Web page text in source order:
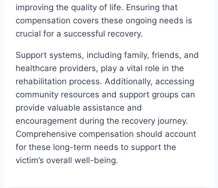
improving the quality of life. Ensuring that
compensation covers these ongoing needs is
crucial for a successful recovery.
Support systems, including family, friends, and
healthcare providers, play a vital role in the
rehabilitation process. Additionally, accessing
community resources and support groups can
provide valuable assistance and
encouragement during the recovery journey.
Comprehensive compensation should account
for these long-term needs to support the
victim’s overall well-being.